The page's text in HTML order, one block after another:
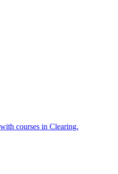
courses in Clearing.